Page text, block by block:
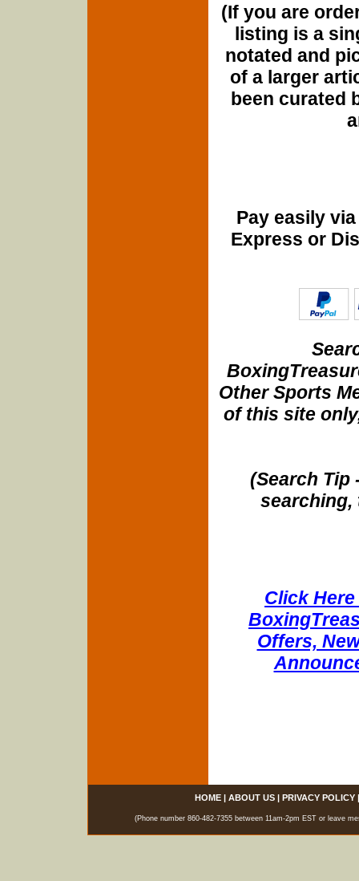
(If you are
listing is a
notated and
of a larger
been curated
Pay easily
Express or
Other Sports
of this site
(Search Tip
searching,
Click
Offers,
HOME| ABOUT US| PRIVACY POLICY
(Phone number 860-482-7355 between 11am-2pm EST or leave